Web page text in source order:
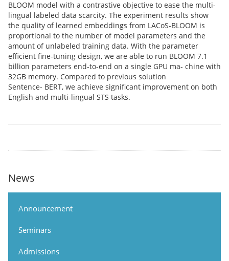
News
Announcement
Seminars
Admissions
BLOOM model with a contrastive objective to ease the multi-
lingual labeled data scarcity. The experiment results show
the quality of learned embeddings from LACoS-BLOOM is
proportional to the number of model parameters and the
amount of unlabeled training data. With the parameter
efficient fine-tuning design, we are able to run BLOOM 7.1
billion parameters end-to-end on a single GPU ma- chine with
32GB memory. Compared to previous solution
Sentence- BERT, we achieve significant improvement on both
English and multi-lingual STS tasks.